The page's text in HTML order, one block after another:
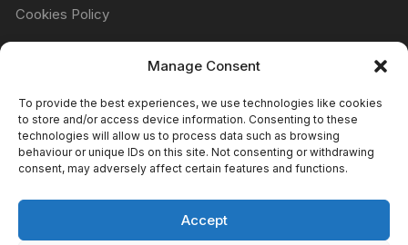
Manage Consent
To provide the best experiences, we use technologies like cookies
to store and/or access device information. Consenting to these
technologies will allow us to process data such as browsing
behaviour or unique IDs on this site. Not consenting or withdrawing
consent, may adversely affect certain features and functions.
Accept
Cookies Policy
Privacy Policy